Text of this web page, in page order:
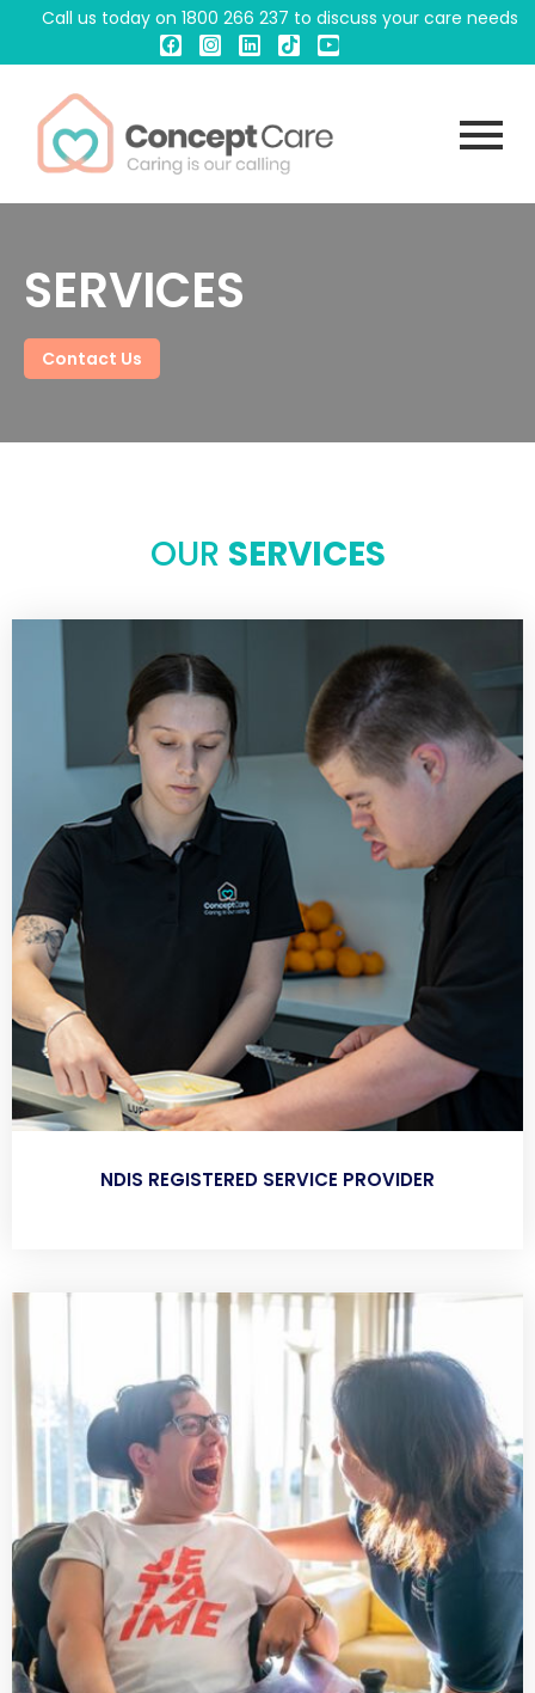
Call us today on 1800 266 237 to discuss your care needs
SERVICES
Contact Us
OUR SERVICES
NDIS REGISTERED SERVICE PROVIDER